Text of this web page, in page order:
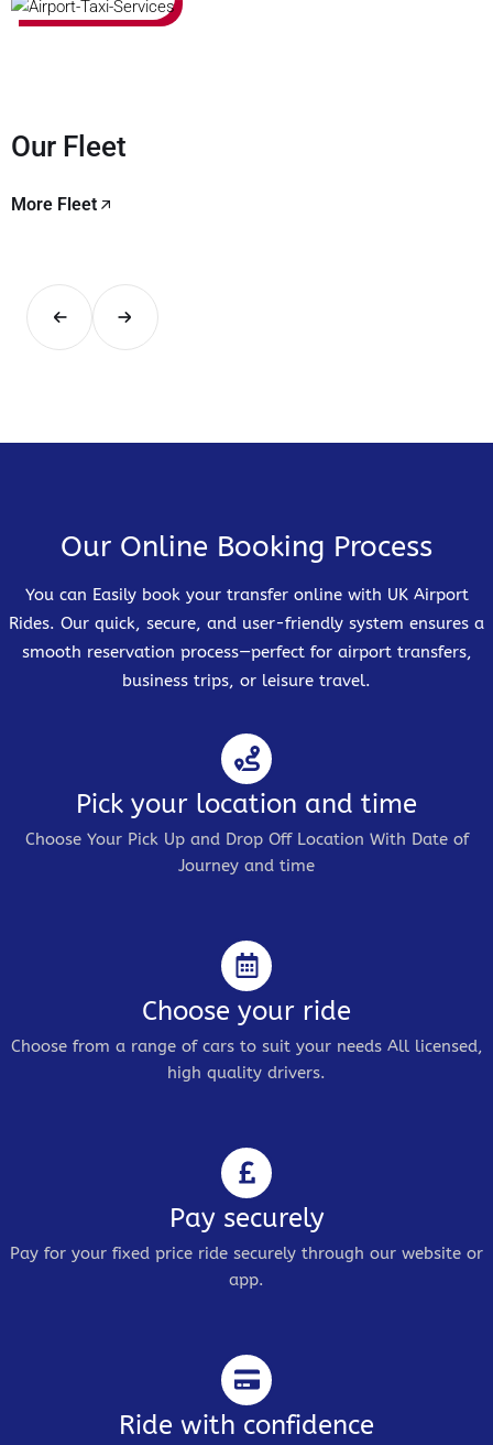
Our Fleet
More Fleet
Our Online Booking Process
You can Easily book your transfer online with UK Airport
Rides. Our quick, secure, and user-friendly system ensures a
smooth reservation process—perfect for airport transfers,
business trips, or leisure travel.
Pick your location and time
Choose Your Pick Up and Drop Off Location With Date of
Journey and time
Choose your ride
Choose from a range of cars to suit your needs All licensed,
high quality drivers.
Pay securely
Pay for your fixed price ride securely through our website or
app.
Ride with confidence